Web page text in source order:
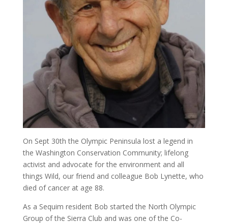
On Sept 30th the Olympic Peninsula lost a legend in
the Washington Conservation Community; lifelong
activist and advocate for the environment and all
things Wild, our friend and colleague Bob Lynette, who
died of cancer at age 88.
As a Sequim resident Bob started the North Olympic
Group of the Sierra Club and was one of the Co-